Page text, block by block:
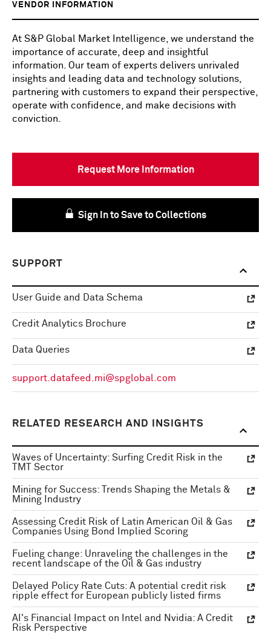
VENDOR INFORMATION
At S&P Global Market Intelligence, we understand the
importance of accurate, deep and insightful
information. Our team of experts delivers unrivaled
insights and leading data and technology solutions,
partnering with customers to expand their perspective,
operate with confidence, and make decisions with
conviction.
Request More Information
Sign In to Save to Collections
SUPPORT
User Guide and Data Schema
Credit Analytics Brochure
Data Queries
support.datafeed.mi@spglobal.com
RELATED RESEARCH AND INSIGHTS
Waves of Uncertainty: Surfing Credit Risk in the
TMT Sector
Mining for Success: Trends Shaping the Metals &
Mining Industry
Assessing Credit Risk of Latin American Oil & Gas
Companies Using Bond Implied Scoring
Fueling change: Unraveling the challenges in the
recent landscape of the Oil & Gas industry
Delayed Policy Rate Cuts: A potential credit risk
ripple effect for European publicly listed firms
AI's Financial Impact on Intel and Nvidia: A Credit
Risk Perspective